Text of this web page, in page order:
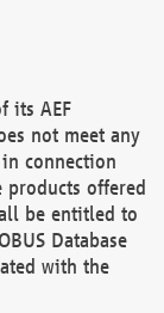
its AEF
not meet any
connection
products offered
be entitled to
Database
with the